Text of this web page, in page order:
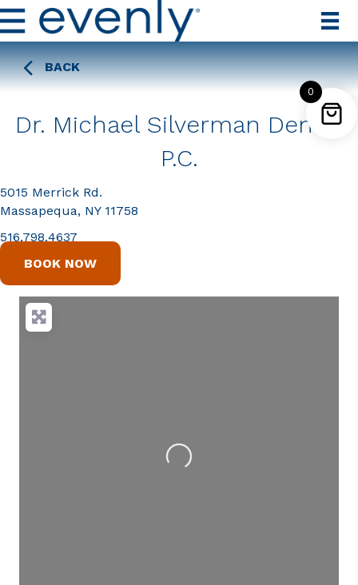
BACK
Dr. Michael Silverman Dental
P.C.
5015 Merrick Rd.
Massapequa, NY 11758
516.798.4637
BOOK NOW
Loading...
0